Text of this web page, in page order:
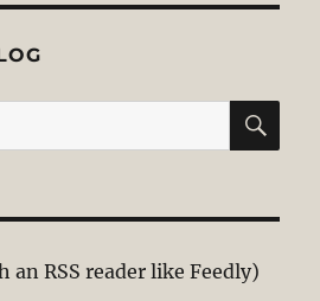
PAG
an RSS reader like Feedly)